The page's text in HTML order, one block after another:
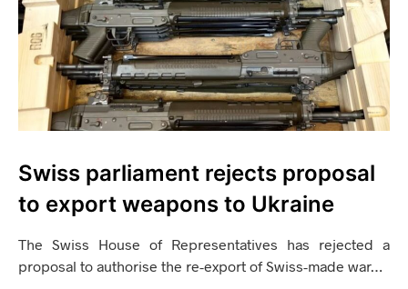
Swiss parliament rejects proposal
to export weapons to Ukraine
The Swiss House of Representatives has rejected a
proposal to authorise the re-export of Swiss-made war…